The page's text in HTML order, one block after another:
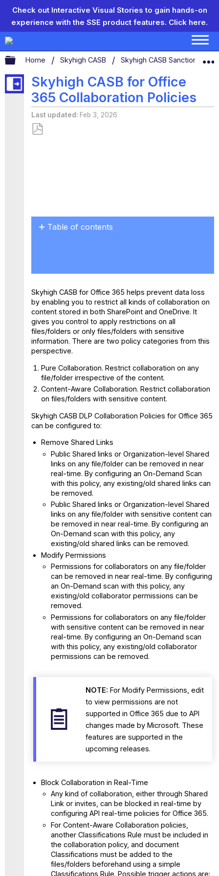
Check out Interactive Visual Stories to gain hands-on
experience with the SSE product features. Click here.
Expand/collapse global hierarchy
Home Skyhigh CASB Skyhigh CASB Sanctioned
Skyhigh CASB for Office
365 Collaboration Policies
Last updated Feb 3, 2026
Table of contents
Skyhigh CASB for Office 365 helps prevent data loss
by enabling you to restrict all kinds of collaboration on
content stored in both SharePoint and OneDrive. It
gives you control to apply restrictions on all
files/folders or only files/folders with sensitive
information. There are two policy categories from this
perspective.
Pure Collaboration. Restrict collaboration on any
file/folder irrespective of the content.
Content-Aware Collaboration. Restrict collaboration
on files/folders with sensitive content.
Skyhigh CASB DLP Collaboration Policies for Office 365
can be configured to:
Remove Shared Links
Public Shared links or Organization-level Shared
links on any file/folder can be removed in near
real-time. By configuring an On-Demand Scan
with this policy, any existing/old shared links can
be removed.
Public Shared links or Organization-level Shared
links on any file/folder with sensitive content can
be removed in near real-time. By configuring an
On-Demand scan with this policy, any
existing/old shared links can be removed.
Modify Permissions
Permissions for collaborators on any file/folder
can be removed in near real-time. By configuring
an On-Demand scan with this policy, any
existing/old collaborator permissions can be
removed.
Permissions for collaborators on any file/folder
with sensitive content can be removed in near
real-time. By configuring an On-Demand scan
with this policy, any existing/old collaborator
permissions can be removed.
NOTE: For Modify Permissions, edit
to view permissions are not
supported in Office 365 due to API
changes made by Microsoft. These
features are supported in the
upcoming releases.
Block Collaboration in Real-Time
Any kind of collaboration, either through Shared
Link or invites, can be blocked in real-time by
configuring API real-time policies for Office 365.
For Content-Aware Collaboration policies,
another Classifications Rule must be included in
the collaboration policy, and document
Classifications must be added to the
files/folders beforehand using a simple
Classifications Rule. Possible trigger actions are: